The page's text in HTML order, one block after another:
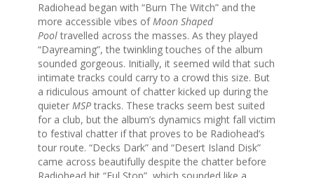
Radiohead began with “Burn The Witch” and the
more accessible vibes ofMoon Shaped
Pool travelled across the masses. As they played
“Dayreaming”, the twinkling touches of the album
sounded gorgeous. Initially, it seemed wild that such
intimate tracks could carry to a crowd this size. But
a ridiculous amount of chatter kicked up during the
quieter MSP tracks. These tracks seem best suited
for a club, but the album’s dynamics might fall victim
to festival chatter if that proves to be Radiohead’s
tour route. “Decks Dark” and “Desert Island Disk”
came across beautifully despite the chatter before